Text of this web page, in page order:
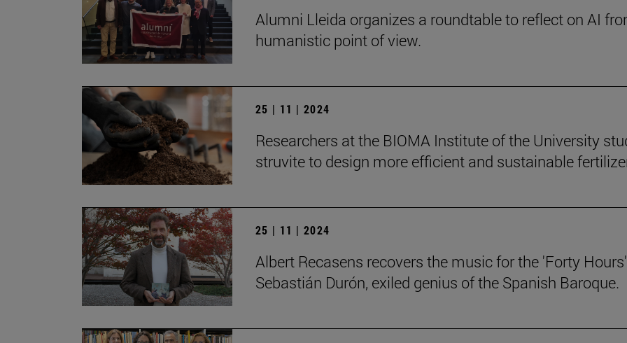
Alumni Lleida organizes a roundtable to reflect on AI
humanistic point of view.
25 | 11 | 2024
Researchers at the BIOMA Institute of the University
struvite to design more efficient and sustainable
25 | 11 | 2024
Albert Recasens recovers the music for the 'Forty
Sebastián Durón, exiled genius of the Spanish Baroque.